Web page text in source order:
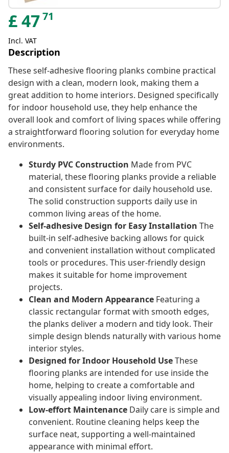
£4771
Incl. VAT
Description
These self-adhesive flooring planks combine practical
design with a clean, modern look, making them a
great addition to home interiors. Designed specifically
for indoor household use, they help enhance the
overall look and comfort of living spaces while offering
a straightforward flooring solution for everyday home
environments.
Sturdy PVC Construction Made from PVC
material, these flooring planks provide a reliable
and consistent surface for daily household use.
The solid construction supports daily use in
common living areas of the home.
Self-adhesive Design for Easy Installation The
built-in self-adhesive backing allows for quick
and convenient installation without complicated
tools or procedures. This user-friendly design
makes it suitable for home improvement
projects.
Clean and Modern Appearance Featuring a
classic rectangular format with smooth edges,
the planks deliver a modern and tidy look. Their
simple design blends naturally with various home
interior styles.
Designed for Indoor Household UseThese
flooring planks are intended for use inside the
home, helping to create a comfortable and
visually appealing indoor living environment.
Low-effort Maintenance Daily care is simple and
convenient. Routine cleaning helps keep the
surface neat, supporting a well-maintained
appearance with minimal effort.